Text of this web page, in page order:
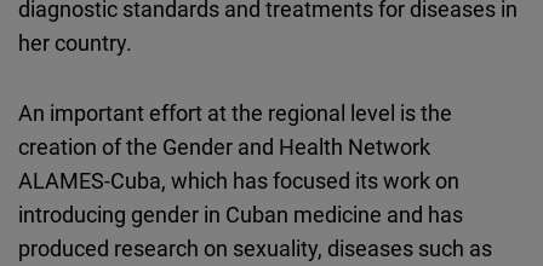
diagnostic standards and treatments for diseases in
her country.
An important effort at the regional level is the
creation of the Gender and Health Network
ALAMES-Cuba, which has focused its work on
introducing gender in Cuban medicine and has
produced research on sexuality, diseases such as